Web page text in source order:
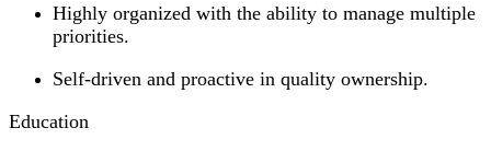
Highly organized with the ability to manage multiple
priorities.
Self-driven and proactive in quality ownership.
Education